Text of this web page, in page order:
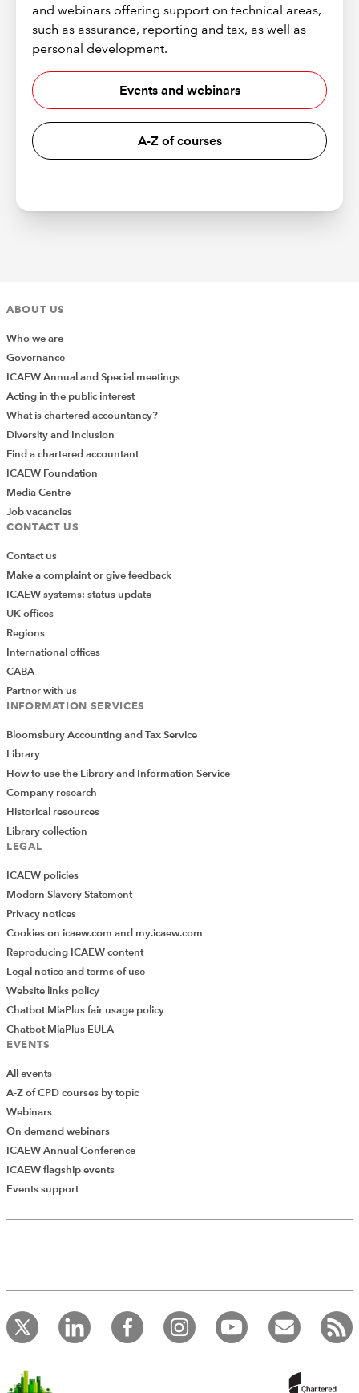
and webinars offering support on technical areas,
such as assurance, reporting and tax, as well as
personal development.
Events and webinars
A-Z of courses
Add Verified CPD Activity
record your CPD activities!
Log in to start using the AddCPD tool. Available only to
ICAEW members.
ABOUT US
Who we are
Governance
ICAEW Annual and Special meetings
Acting in the public interest
What is chartered accountancy?
Diversity and Inclusion
Find a chartered accountant
ICAEW Foundation
Media Centre
Job vacancies
CONTACT US
Contact us
Make a complaint or give feedback
ICAEW systems: status update
UK offices
Regions
International offices
CABA
Partner with us
INFORMATION SERVICES
Bloomsbury Accounting and Tax Service
Library
How to use the Library and Information Service
Company research
Historical resources
Library collection
LEGAL
ICAEW policies
Modern Slavery Statement
Privacy notices
Cookies on icaew.com and my.icaew.com
Reproducing ICAEW content
Legal notice and terms of use
Website links policy
Chatbot MiaPlus fair usage policy
Chatbot MiaPlus EULA
EVENTS
All events
A-Z of CPD courses by topic
Webinars
On demand webinars
ICAEW Annual Conference
ICAEW flagship events
Events support